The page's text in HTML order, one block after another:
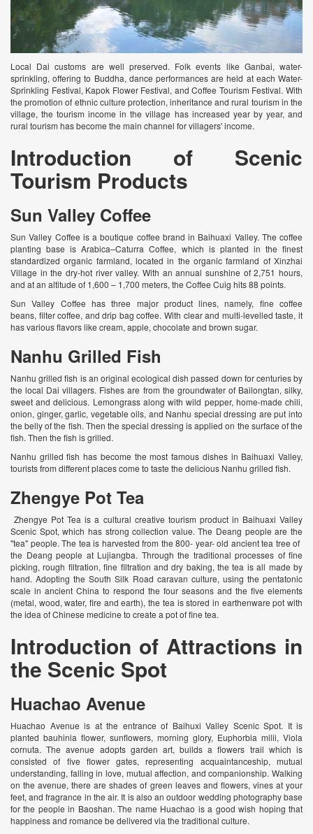
Local Dai customs are well preserved. Folk events like Ganbai, water-
sprinkling, offering to Buddha, dance performances are held at each Water-
Sprinkling Festival, Kapok Flower Festival, and Coffee Tourism Festival. With
the promotion of ethnic culture protection, inheritance and rural tourism in the
village, the tourism income in the village has increased year by year, and
rural tourism has become the main channel for villagers' income.
Introduction of Scenic
Tourism Products
Sun Valley Coffee
Sun Valley Coffee is a boutique coffee brand in Baihuaxi Valley. The coffee
planting base is Arabica–Caturra Coffee, which is planted in the finest
standardized organic farmland, located in the organic farmland of Xinzhai
Village in the dry-hot river valley. With an annual sunshine of 2,751 hours,
and at an altitude of 1,600 – 1,700 meters, the Coffee Cuig hits 88 points.
Sun Valley Coffee has three major product lines, namely, fine coffee
beans, filter coffee, and drip bag coffee. With clear and multi-levelled taste, it
has various flavors like cream, apple, chocolate and brown sugar.
Nanhu Grilled Fish
Nanhu grilled fish is an original ecological dish passed down for centuries by
the local Dai villagers. Fishes are from the groundwater of Bailongtan, silky,
sweet and delicious. Lemongrass along with wild pepper, home-made chili,
onion, ginger, garlic, vegetable oils, and Nanhu special dressing are put into
the belly of the fish. Then the special dressing is applied on the surface of the
fish. Then the fish is grilled.
Nanhu grilled fish has become the most famous dishes in Baihuaxi Valley,
tourists from different places come to taste the delicious Nanhu grilled fish.
Zhengye Pot Tea
Zhengye Pot Tea is a cultural creative tourism product in Baihuaxi Valley
Scenic Spot, which has strong collection value. The Deang people are the
"tea" people. The tea is harvested from the 800- year- old ancient tea tree of ​​
the Deang people at Lujiangba. Through the traditional processes of fine
picking, rough filtration, fine filtration and dry baking, the tea is all made by
hand. Adopting the South Silk Road caravan culture, using the pentatonic
scale in ancient China to respond the four seasons and the five elements
(metal, wood, water, fire and earth), the tea is stored in earthenware pot with
the idea of Chinese medicine to create a pot of fine tea.
Introduction of Attractions in
the Scenic Spot
Huachao Avenue
Huachao Avenue is at the entrance of Baihuxi Valley Scenic Spot. It is
planted bauhinia flower, sunflowers, morning glory, Euphorbia milii, Viola
cornuta. The avenue adopts garden art, builds a flowers trail which is
consisted of five flower gates, representing acquaintanceship, mutual
understanding, falling in love, mutual affection, and companionship. Walking
on the avenue, there are shades of green leaves and flowers, vines at your
feet, and fragrance in the air. It is also an outdoor wedding photography base
for the people in Baoshan. The name Huachao is a good wish hoping that
happiness and romance be delivered via the traditional culture.